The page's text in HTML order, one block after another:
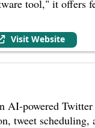
tool," it offers
Visit Website
AI-powered
tweet